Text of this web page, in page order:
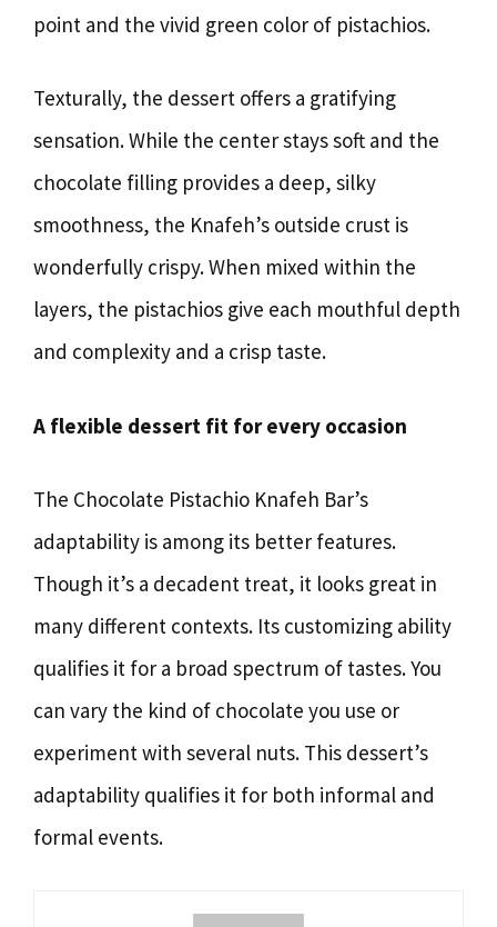
point and the vivid green color of pistachios.
Texturally, the dessert offers a gratifying
sensation. While the center stays soft and the
chocolate filling provides a deep, silky
smoothness, the Knafeh’s outside crust is
wonderfully crispy. When mixed within the
layers, the pistachios give each mouthful depth
and complexity and a crisp taste.
A flexible dessert fit for every occasion
The Chocolate Pistachio Knafeh Bar’s
adaptability is among its better features.
Though it’s a decadent treat, it looks great in
many different contexts. Its customizing ability
qualifies it for a broad spectrum of tastes. You
can vary the kind of chocolate you use or
experiment with several nuts. This dessert’s
adaptability qualifies it for both informal and
formal events.